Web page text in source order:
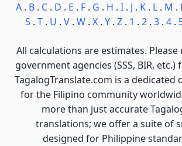
A. B. C. D . E . F. G . H . I. J . K. L. M .
S . T. U . V. W. X. Y. Z. 1 . 2. 3. 4.
All calculations are estimates.
government agencies (SSS, BIR,
TagalogTranslate.com is a dedicated
for the Filipino community
more than just accurate
translations; we offer a suite of
designed for Philippine